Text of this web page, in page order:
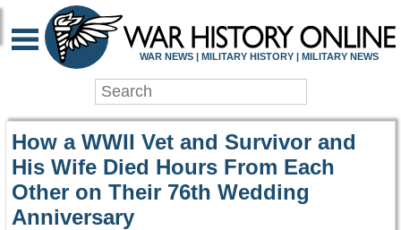
WAR HISTORY
WAR NEWS | MILITARY HISTORY | MILITARY NEWS
How a WWII Vet and Survivor and
His Wife Died Hours From Each
Other on Their 76th Wedding
Anniversary